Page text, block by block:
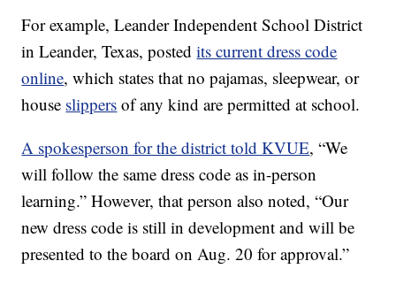
For example, Leander Independent School District
in Leander, Texas, postedits current dress code
online, which states that no pajamas, sleepwear, or
house slippers of any kind are permitted at school.
A spokesperson for the district told KVUE, “We
will follow the same dress code as in-person
learning.” However, that person also noted, “Our
new dress code is still in development and will be
presented to the board on Aug. 20 for approval.”